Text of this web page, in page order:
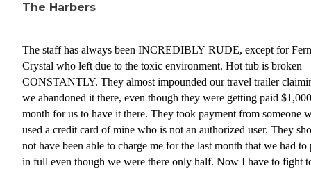
The Harbers
The staff has always been INCREDIBLY RUDE, except for
Crystal who left due to the toxic environment. Hot tub is broken
CONSTANTLY. They almost impounded our travel trailer
we abandoned it there, even though they were getting paid
month for us to have it there. They took payment from someone
used a credit card of mine who is not an authorized user. They
not have been able to charge me for the last month that we had to
in full even though we were there only half. Now I have to fight